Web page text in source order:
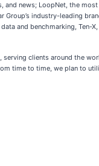
news; LoopNet, the
industry-leading
and benchmarking,
clients around the
time to time, we plan to